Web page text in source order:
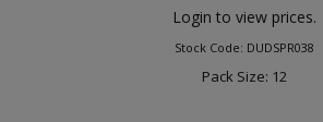
Login to view prices.
Stock Code: DUDSPR038
Pack Size: 12